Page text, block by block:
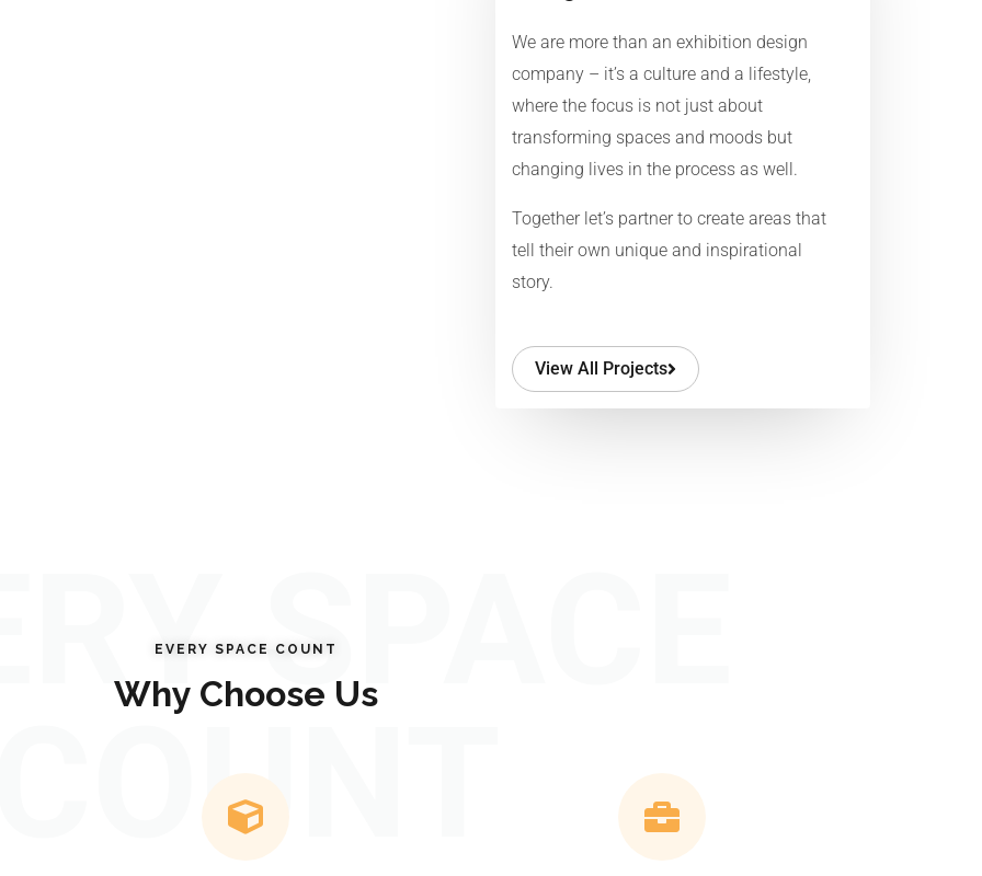
We are more than an exhibition design
company – it’s a culture and a lifestyle,
where the focus is not just about
transforming spaces and moods but
changing lives in the process as well.
Together let’s partner to create areas that
tell their own unique and inspirational
story.
View All Projects
SPACE
EVERY SPACE COUNT
Why Choose Us